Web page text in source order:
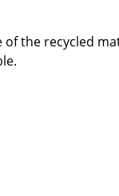
of the recycled